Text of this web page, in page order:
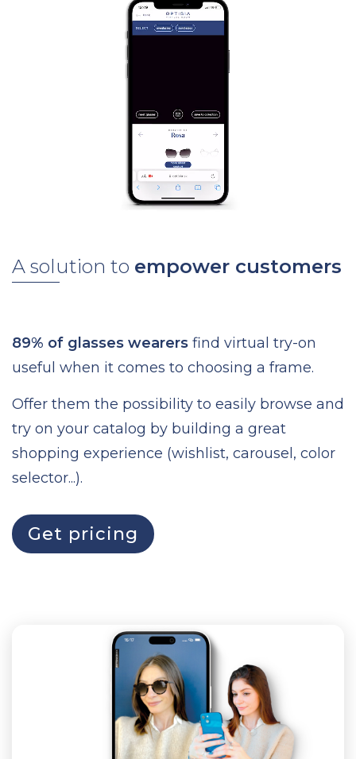
A solution to empower customers
89% of glasses wearers find virtual try-on
useful when it comes to choosing a frame.
Offer them the possibility to easily browse and
try on your catalog by building a great
shopping experience (wishlist, carousel, color
selector...).
Get pricing